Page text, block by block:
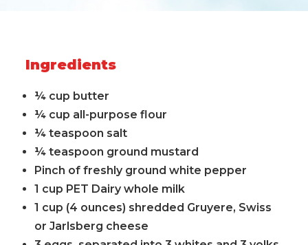
Ingredients
¼ cup butter
¼ cup all-purpose flour
¼ teaspoon salt
¼ teaspoon ground mustard
Pinch of freshly ground white pepper
1 cup PET Dairy whole milk
1 cup (4 ounces) shredded Gruyere, Swiss
or Jarlsberg cheese